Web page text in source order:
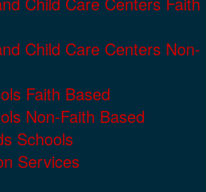
Child Care Centers Non-
Faith Based
Non-Faith Based
Schools
Services